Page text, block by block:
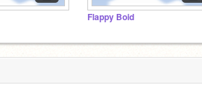
Flappy Boid